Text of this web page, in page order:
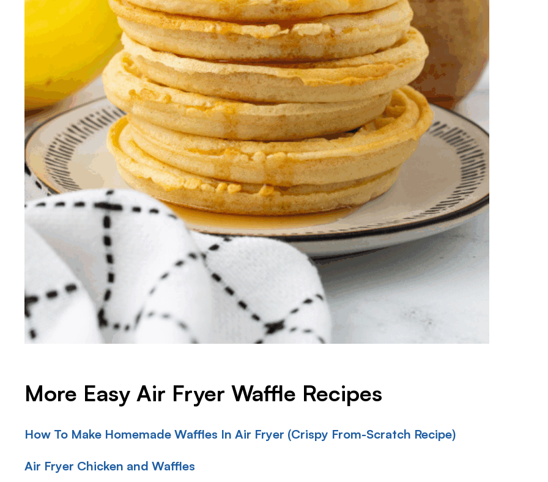
More Easy Air Fryer Waffle Recipes
How To Make Homemade Waffles In Air Fryer (Crispy From-Scratch Recipe)
Air Fryer Chicken and Waffles